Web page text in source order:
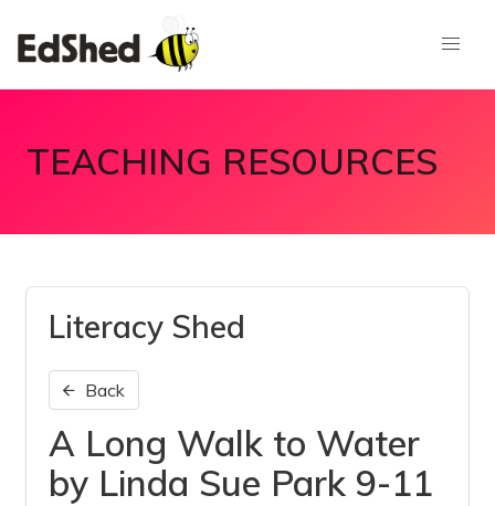
TEACHING RESOURCES
Literacy Shed
Back
A Long Walk to Water
by Linda Sue Park 9-11